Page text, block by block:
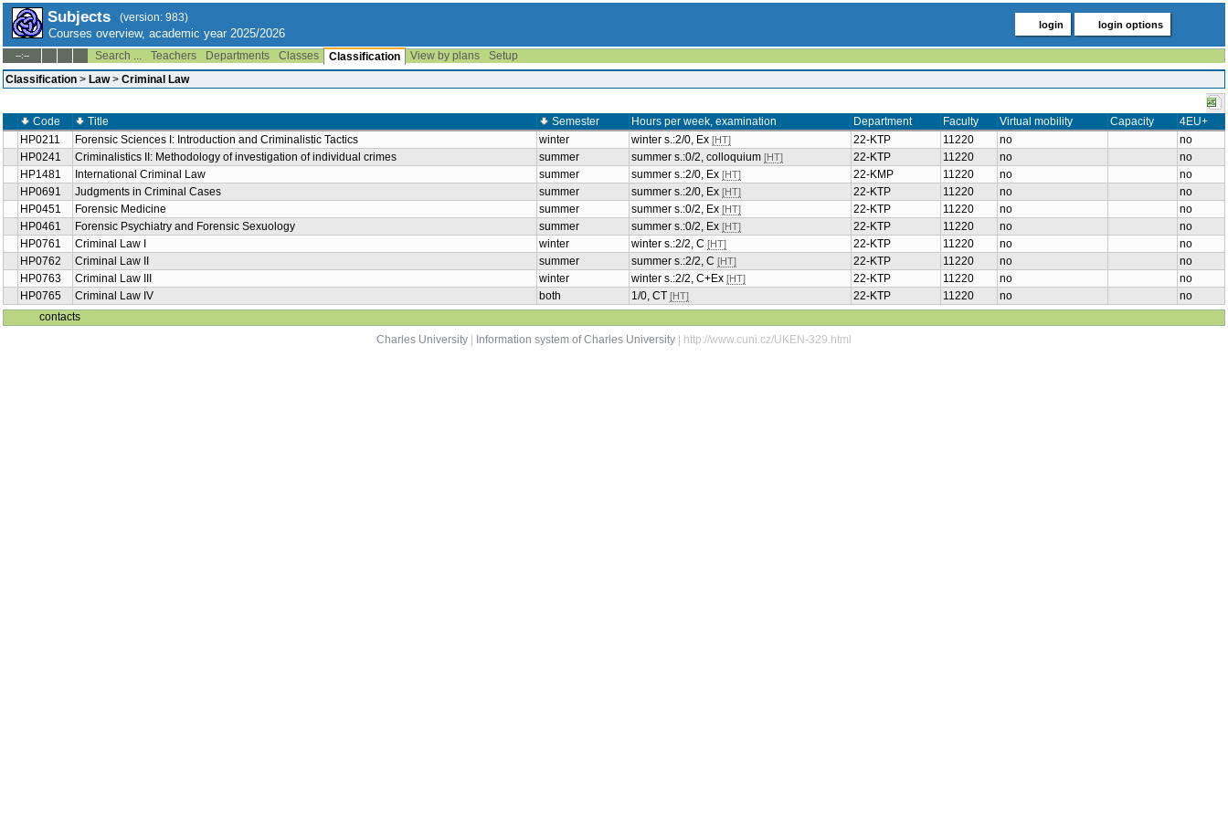
Subjects (version: 983)
Courses overview, academic year 2025/2026
login login options
--:-- Search ... Teachers Departments Classes Classification View by plans
Setup
Classification > Law> Criminal Law
Code Title Semester Hours per week, examination Department Faculty Virtual mobility Capacity
4EU+
HP0211
Forensic Sciences I: Introduction and Criminalistic Tactics winter winter s.:2/0, Ex [HT] 22-KTP 11220 no
no
HP0241
Criminalistics II: Methodology of investigation of individual crimes summer summer s.:0/2, colloquium [HT] 22-KTP 11220 no
no
HP1481
International Criminal Law summer summer s.:2/0, Ex [HT] 22-KMP 11220 no
no
HP0691
Judgments in Criminal Cases summer summer s.:2/0, Ex [HT] 22-KTP 11220 no
no
HP0451
Forensic Medicine summer summer s.:0/2, Ex [HT] 22-KTP 11220 no
no
HP0461
Forensic Psychiatry and Forensic Sexuology summer summer s.:0/2, Ex [HT] 22-KTP 11220 no
no
HP0761
Criminal Law I winter winter s.:2/2, C [HT] 22-KTP 11220 no
no
HP0762
Criminal Law II summer summer s.:2/2, C [HT] 22-KTP 11220 no
no
HP0763
Criminal Law III winter winter s.:2/2, C+Ex [HT] 22-KTP 11220 no
no
HP0765
Criminal Law IV both 1/0, CT [HT] 22-KTP 11220 no
no
contacts
Charles University
Information system of Charles University | http://www.cuni.cz/UKEN-329.html